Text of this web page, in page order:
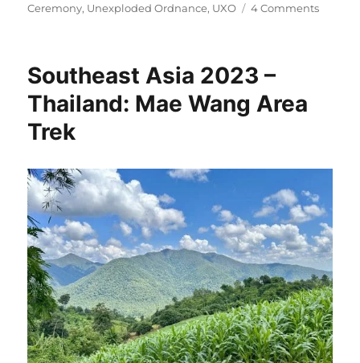
Ceremony, Unexploded Ordnance, UXO 4 Commentson
Southeast Asia 2023 –
Thailand: Mae Wang Area
Trek